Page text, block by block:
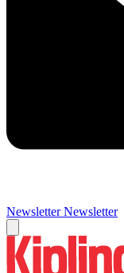
Newsletter Newsletter